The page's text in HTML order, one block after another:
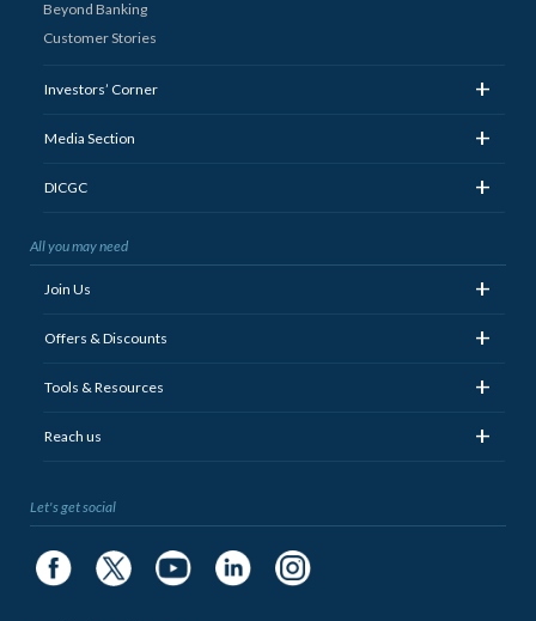
Beyond Banking
Customer Stories
Investors’ Corner +
Media Section +
DICGC +
All you may need
Join Us +
Offers & Discounts +
Tools & Resources +
Reach us +
Let's get social